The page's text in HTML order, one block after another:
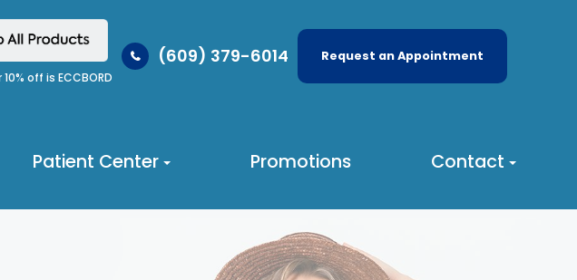
off is ECCBORD
(609) 379-6014 Request an Appointment
Patient Center Promotions Contact